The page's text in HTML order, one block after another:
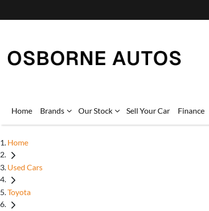
Home Brands Our Stock Sell Your Car Finance
Home
Used Cars
Toyota